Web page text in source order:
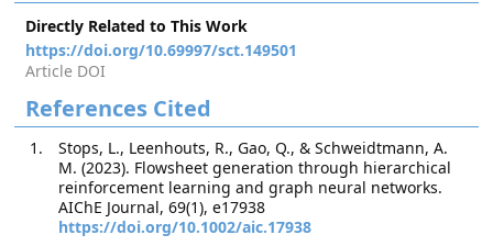
Directly Related to This Work
https://doi.org/10.69997/sct.149501
Article DOI
References Cited
Stops, L., Leenhouts, R., Gao, Q., & Schweidtmann, A.
M. (2023). Flowsheet generation through hierarchical
reinforcement learning and graph neural networks.
AIChE Journal, 69(1), e17938
https://doi.org/10.1002/aic.17938